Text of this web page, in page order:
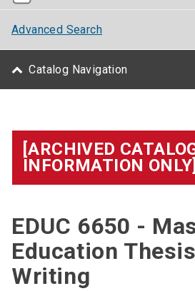
Advanced Search
Catalog Navigation
[ARCHIVED
INFORMATION ONLY]
EDUC 6650 -
Education
Writing